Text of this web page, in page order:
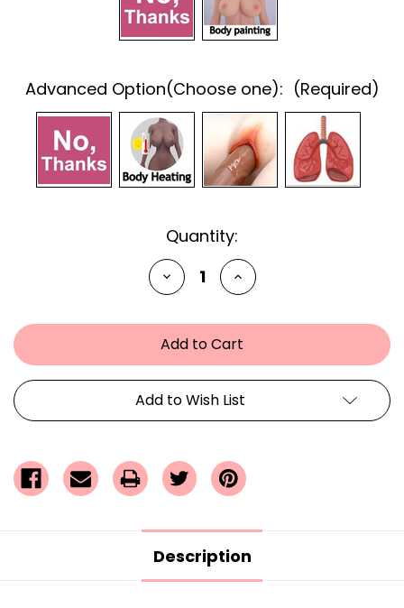
Advanced Option(Choose one): (Required)
Quantity:
Decrease
Quantity
undefined
Increase
Quantity
undefined
Add to Wish List
Description